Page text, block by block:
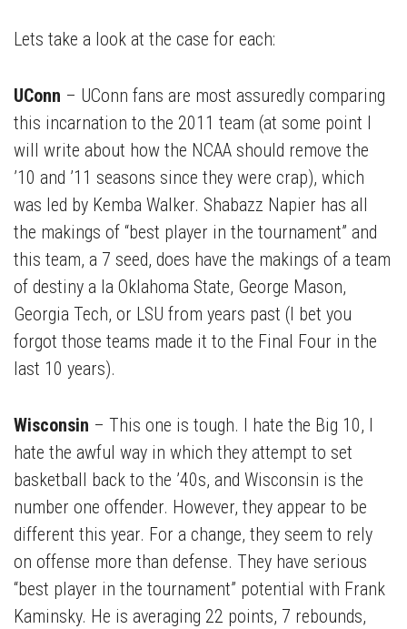
Lets take a look at the case for each:
UConn – UConn fans are most assuredly comparing
this incarnation to the 2011 team (at some point I
will write about how the NCAA should remove the
’10 and ’11 seasons since they were crap), which
was led by Kemba Walker. Shabazz Napier has all
the makings of “best player in the tournament” and
this team, a 7 seed, does have the makings of a team
of destiny a la Oklahoma State, George Mason,
Georgia Tech, or LSU from years past (I bet you
forgot those teams made it to the Final Four in the
last 10 years).
Wisconsin – This one is tough. I hate the Big 10, I
hate the awful way in which they attempt to set
basketball back to the ’40s, and Wisconsin is the
number one offender. However, they appear to be
different this year. For a change, they seem to rely
on offense more than defense. They have serious
“best player in the tournament” potential with Frank
Kaminsky. He is averaging 22 points, 7 rebounds,